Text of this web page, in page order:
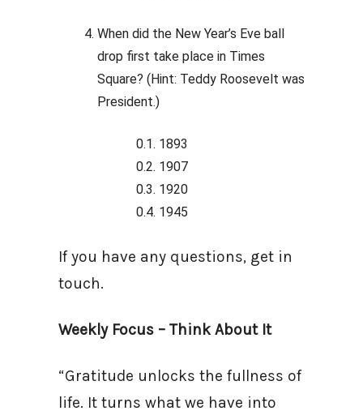
When did the New Year’s Eve ball
drop first take place in Times
Square? (Hint: Teddy Roosevelt was
President.)
1893
1907
1920
1945
If you have any questions, get in
touch.
Weekly Focus – Think About It
“Gratitude unlocks the fullness of
life. It turns what we have into